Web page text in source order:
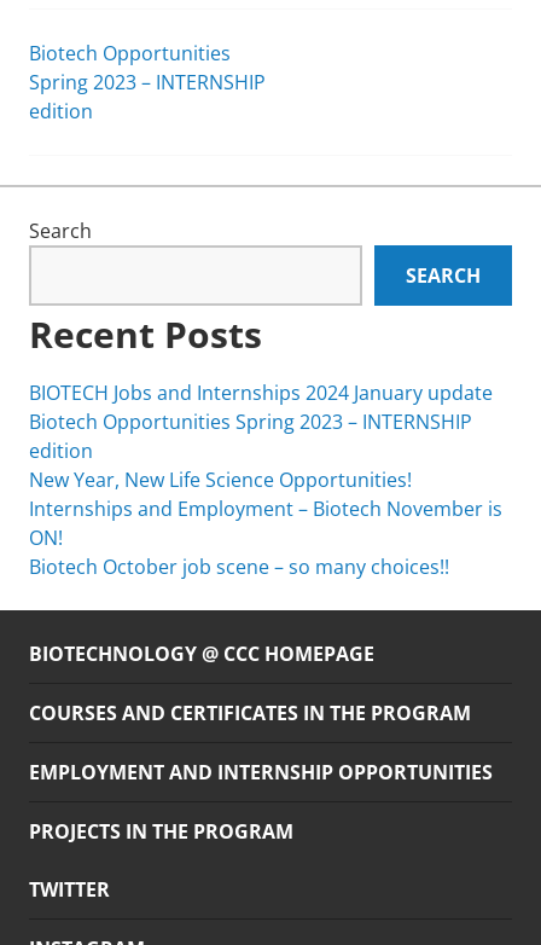
Post
navigation
Biotech Opportunities
Spring 2023 – INTERNSHIP
edition
Search
SEARCH
Recent Posts
BIOTECH Jobs and Internships 2024 January update
Biotech Opportunities Spring 2023 – INTERNSHIP
edition
New Year, New Life Science Opportunities!
Internships and Employment – Biotech November is
ON!
Biotech October job scene – so many choices!!
BIOTECHNOLOGY @ CCC HOMEPAGE
COURSES AND CERTIFICATES IN THE PROGRAM
EMPLOYMENT AND INTERNSHIP OPPORTUNITIES
PROJECTS IN THE PROGRAM
TWITTER